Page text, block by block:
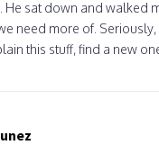
He sat down and walked
need more of.
this stuff, find a new